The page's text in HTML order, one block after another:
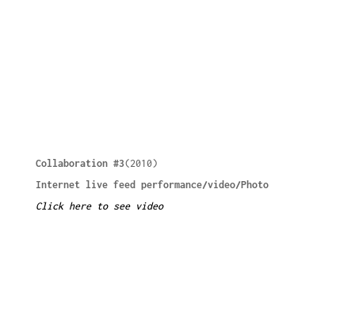
Collaboration #3(2010)
Internet live feed performance/video/Photo
Click here to see video